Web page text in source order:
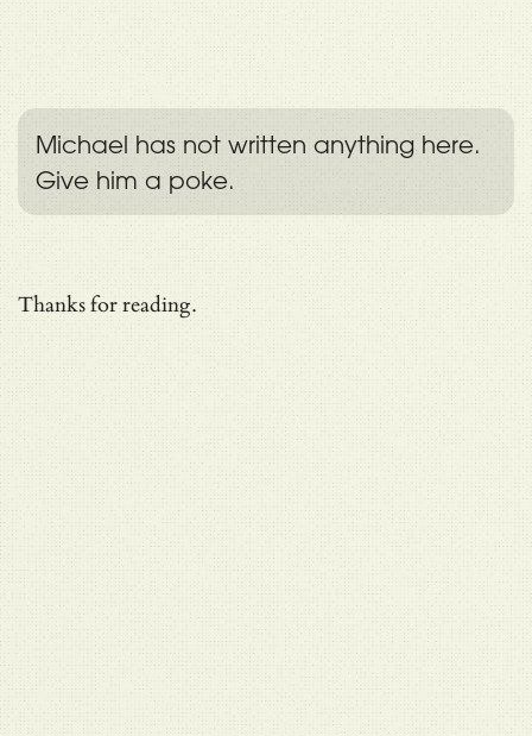
Michael has not written anything here.
Give him a poke.
Thanks for reading.